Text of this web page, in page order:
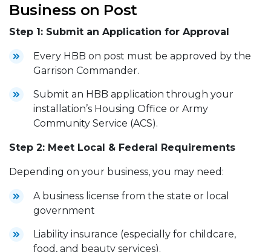
Business on Post
Step 1: Submit an Application for Approval
Every HBB on post must be approved by the
Garrison Commander.
Submit an HBB application through your
installation’s Housing Office or Army
Community Service (ACS).
Step 2: Meet Local & Federal Requirements
Depending on your business, you may need:
A business license from the state or local
government
Liability insurance (especially for childcare,
food, and beauty services).